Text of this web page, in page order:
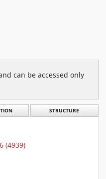
can be accessed only
STRUCTURE
(4939)